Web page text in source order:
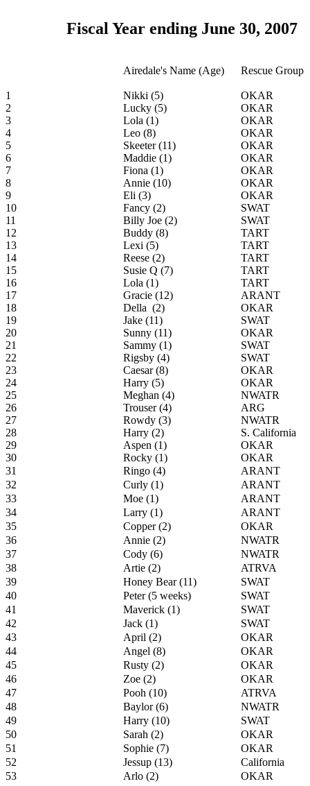
Fiscal Year ending June 30, 2007
Airedale's Name (Age) Rescue Group
1 Nikki (5)
OKAR
2
Lucky (5)
OKAR
3
Lola (1)
OKAR
4
Leo (8)
OKAR
5
Skeeter (11)
OKAR
6
Maddie (1)
OKAR
7
Fiona (1)
OKAR
8
Annie (10)
OKAR
9
Eli (3)
OKAR
10
Fancy (2)
SWAT
11
Billy Joe (2)
SWAT
12
Buddy (8)
TART
13
Lexi (5)
TART
14
Reese (2)
TART
15
Susie Q (7)
TART
16
Lola (1)
TART
17
Gracie (12)
ARANT
18
Della (2)
OKAR
19
Jake (11)
SWAT
20
Sunny (11)
OKAR
21
Sammy (1)
SWAT
22
Rigsby (4)
SWAT
23
Caesar (8)
OKAR
24
Harry (5)
OKAR
25
Meghan (4)
NWATR
26
Trouser (4)
ARG
27
Rowdy (3)
NWATR
28
Harry (2)
S. California
29
Aspen (1)
OKAR
30
Rocky (1)
OKAR
31
Ringo (4)
ARANT
32
Curly (1)
ARANT
33
Moe (1)
ARANT
34
Larry (1)
ARANT
35
Copper (2)
OKAR
36
Annie (2)
NWATR
37
Cody (6)
NWATR
38
Artie (2)
ATRVA
39
Honey Bear (11)
SWAT
40
Peter (5 weeks)
SWAT
41
Maverick (1)
SWAT
42
Jack (1)
SWAT
43
April (2)
OKAR
44
Angel (8)
OKAR
45
Rusty (2)
OKAR
46
Zoe (2)
OKAR
47
Pooh (10)
ATRVA
48
Baylor (6)
NWATR
49
Harry (10)
SWAT
50
Sarah (2)
OKAR
51
Sophie (7)
OKAR
52
Jessup (13)
California
53
Arlo (2)
OKAR